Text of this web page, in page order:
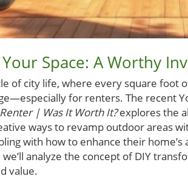
Space: A Worthy
of city life, where every square foot
for renters. The recent
| Was It Worth It?explores the
ways to revamp outdoor areas
with how to enhance their
analyze the concept of DIY
value.